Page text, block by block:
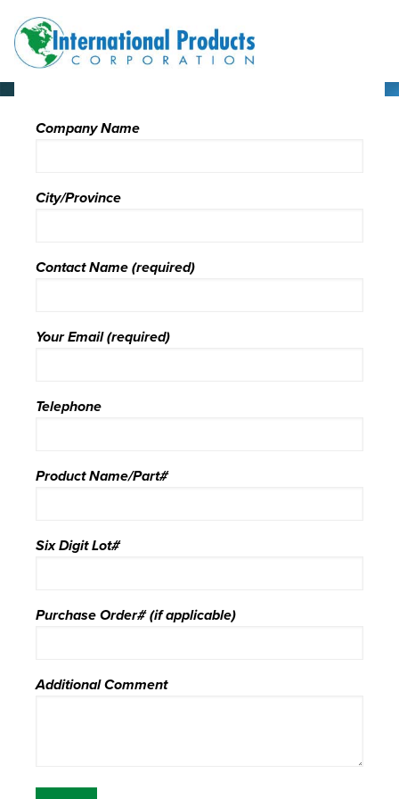
Content
navigation
map
Company Name
City/Province
Contact Name (required)
Your Email (required)
Telephone
Product Name/Part#
Six Digit Lot#
Purchase Order# (if applicable)
Additional Comment